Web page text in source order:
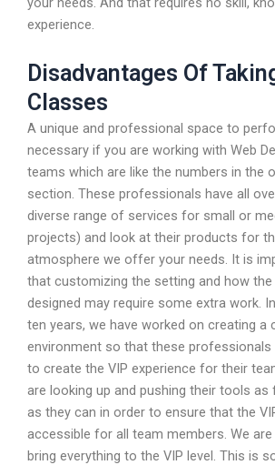
experience.
Disadvantages Of
Classes
A unique and professional space to
necessary if you are working with Web
teams which are like the numbers in the
section. These professionals have all
diverse range of services for small or
projects) and look at their products for
atmosphere we offer your needs. It is
that customizing the setting and how the
designed may require some extra work.
ten years, we have worked on creating a
environment so that these professionals
to create the VIP experience for their
are looking up and pushing their tools as
as they can in order to ensure that the
accessible for all team members. We
bring everything to the VIP level. This is